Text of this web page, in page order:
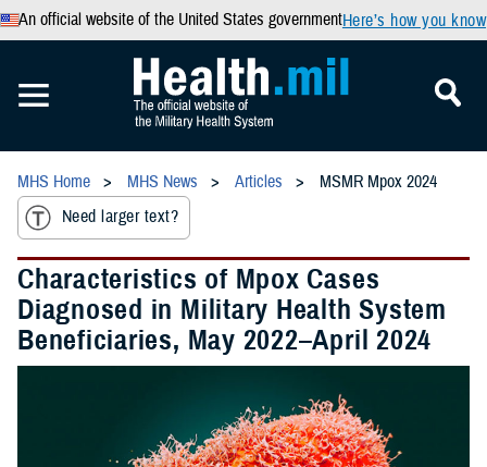
An official website of the United States governmentHere’s how you know
MHS Home MHS News Articles
MSMR Mpox 2024
Need larger text?
Characteristics of Mpox Cases
Diagnosed in Military Health System
Beneficiaries, May 2022–April 2024